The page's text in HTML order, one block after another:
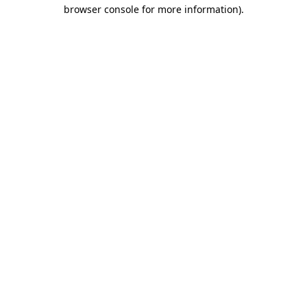
browser console for more information).